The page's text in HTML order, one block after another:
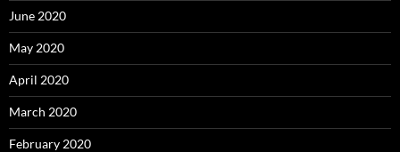
June 2020
May 2020
April 2020
March 2020
February 2020